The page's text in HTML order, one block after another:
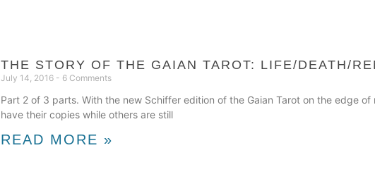
THE STORY OF THE GAIAN TAROT: LIFE/DEATH/
July 14, 2016 6 Comments
Part 2 of 3 parts. With the new Schiffer edition of the Gaian Tarot on the edge
have their copies while others are still
READ MORE »